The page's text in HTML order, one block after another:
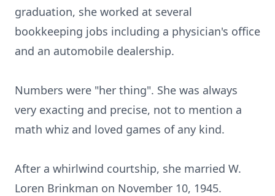
graduation, she worked at several
bookkeeping jobs including a physician's office
and an automobile dealership.
Numbers were "her thing". She was always
very exacting and precise, not to mention a
math whiz and loved games of any kind.
After a whirlwind courtship, she married W.
Loren Brinkman on November 10, 1945.